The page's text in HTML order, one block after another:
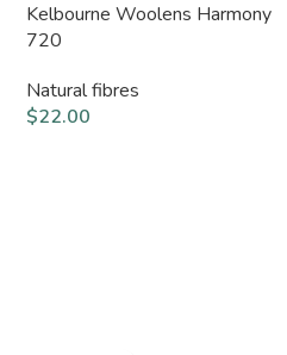
Kelbourne Woolens Harmony
720
Natural fibres
$22.00